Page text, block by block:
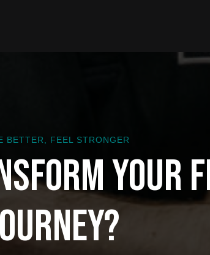
BETTER, FEEL STRONGER
Your